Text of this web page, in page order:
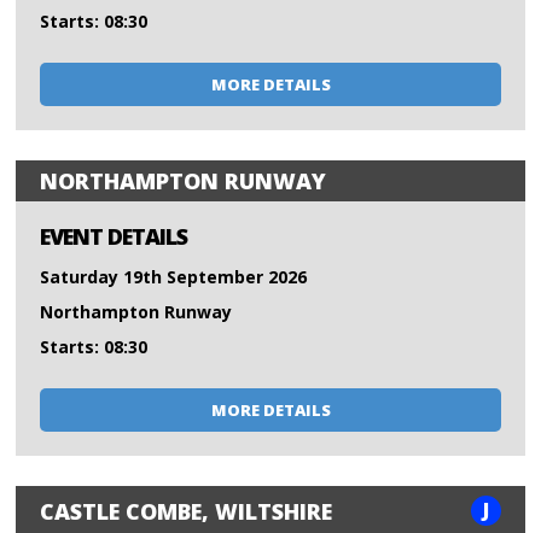
Starts: 08:30
MORE DETAILS
NORTHAMPTON RUNWAY
EVENT DETAILS
Saturday 19th September 2026
Northampton Runway
Starts: 08:30
MORE DETAILS
CASTLE COMBE, WILTSHIRE J